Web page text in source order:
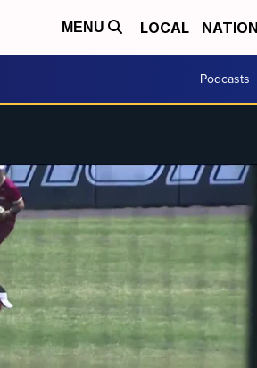
MENU LOCAL
Podcasts